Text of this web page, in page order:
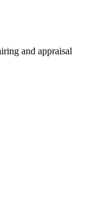
and appraisal